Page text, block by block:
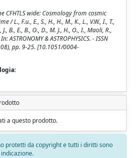
CFHTLS wide: Cosmology from cosmic
/ L., F.u., E., S., H., H., M., K., L., V.W., I., T.,
J., B., E., B., O., D., M. J., H., O., I., Maoli, R.,
ASTRONOMY & ASTROPHYSICS. - ISSN
pp. 9-25. [10.1051/0004-
a questo prodotto.
protetti da copyright e tutti i diritti sono